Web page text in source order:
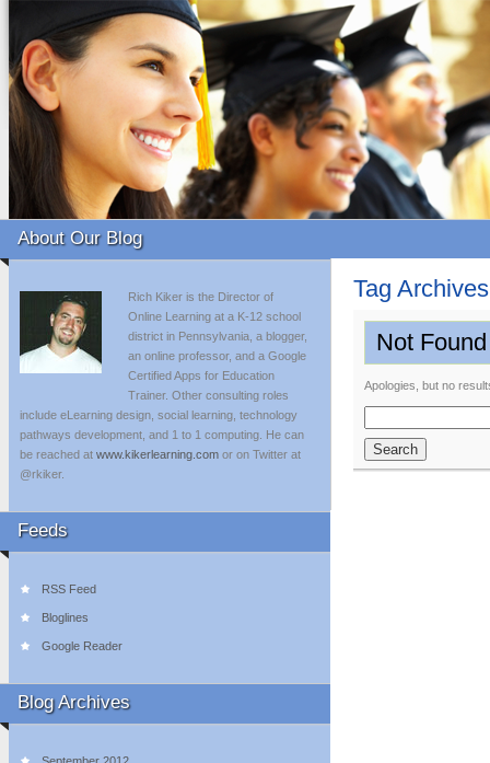
About Our Blog
Rich Kiker is the Director of
Online Learning at a K-12 school
district in Pennsylvania, a blogger,
an online professor, and a Google
Certified Apps for Education
Trainer. Other consulting roles
include eLearning design, social learning, technology
pathways development, and 1 to 1 computing. He can
be reached at www.kikerlearning.com or on Twitter at
@rkiker.
Feeds
RSS Feed
Bloglines
Google Reader
Blog Archives
Tag
Not Found
Apologies, but no